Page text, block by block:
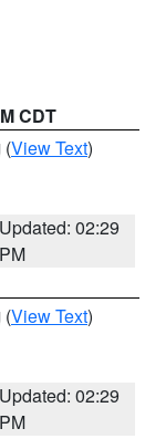
CDT
(View Text)
Updated: 02:29
PM
(View Text)
Updated: 02:29
PM